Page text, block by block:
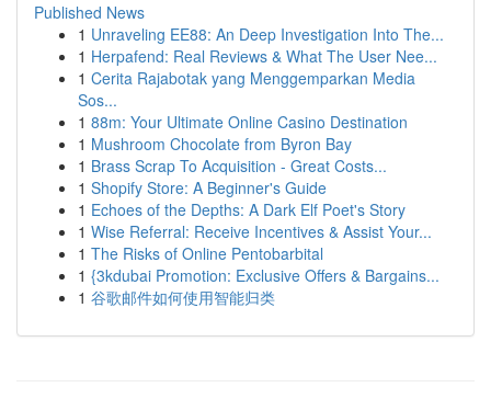
Published News
1 Unraveling EE88: An Deep Investigation Into The...
1 Herpafend: Real Reviews & What The User Nee...
1 Cerita Rajabotak yang Menggemparkan Media
Sos...
1 88m: Your Ultimate Online Casino Destination
1 Mushroom Chocolate from Byron Bay
1 Brass Scrap To Acquisition - Great Costs...
1 Shopify Store: A Beginner's Guide
1 Echoes of the Depths: A Dark Elf Poet's Story
1 Wise Referral: Receive Incentives & Assist Your...
1 The Risks of Online Pentobarbital
1 {3kdubai Promotion: Exclusive Offers & Bargains...
1 谷歌邮件如何使用智能归类